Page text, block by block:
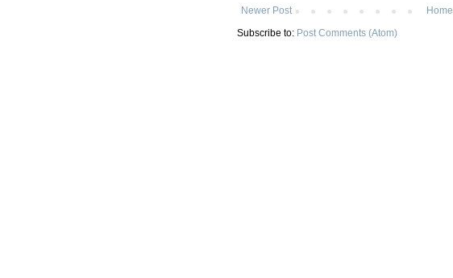
Newer Post
Home
Subscribe to: Post Comments (Atom)